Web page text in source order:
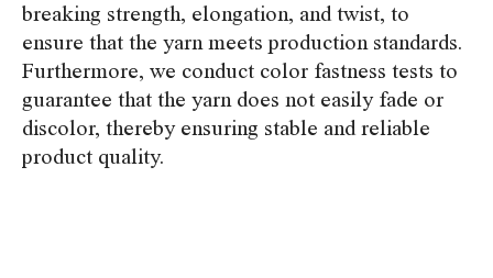
breaking strength, elongation, and twist, to
ensure that the yarn meets production standards.
Furthermore, we conduct color fastness tests to
guarantee that the yarn does not easily fade or
discolor, thereby ensuring stable and reliable
product quality.